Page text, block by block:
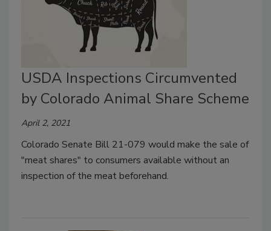
USDA Inspections Circumvented
by Colorado Animal Share Scheme
April 2, 2021
Colorado Senate Bill 21-079 would make the sale of
"meat shares" to consumers available without an
inspection of the meat beforehand.